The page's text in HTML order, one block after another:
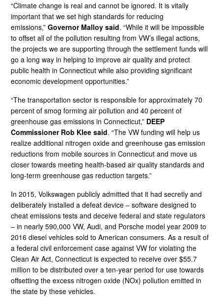
“Climate change is real and cannot be ignored. It is vitally
important that we set high standards for reducing
emissions,”Governor Malloy said. “While it will be impossible
to offset all of the pollution resulting from VW’s illegal actions,
the projects we are supporting through the settlement funds will
go a long way in helping to improve air quality and protect
public health in Connecticut while also providing significant
economic development opportunities.”
“The transportation sector is responsible for approximately 70
percent of smog forming air pollution and 40 percent of
greenhouse gas emissions in Connecticut,” DEEP
Commissioner Rob Klee said. “The VW funding will help us
realize additional nitrogen oxide and greenhouse gas emission
reductions from mobile sources in Connecticut and move us
closer towards meeting health-based air quality standards and
long-term greenhouse gas reduction targets.”
In 2015, Volkswagen publicly admitted that it had secretly and
deliberately installed a defeat device – software designed to
cheat emissions tests and deceive federal and state regulators
– in nearly 590,000 VW, Audi, and Porsche model year 2009 to
2016 diesel vehicles sold to American consumers. As a result of
a federal civil enforcement case against VW for violating the
Clean Air Act, Connecticut is expected to receive over $55.7
million to be distributed over a ten-year period for use towards
offsetting the excess nitrogen oxide (NOx) pollution emitted in
the state by these vehicles.